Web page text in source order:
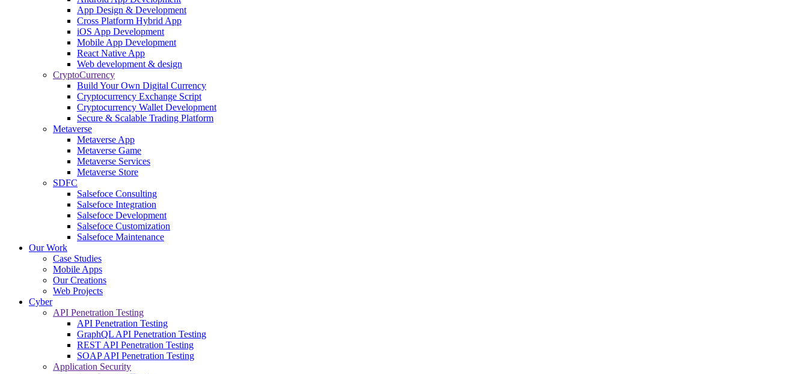
App Design & Development
Cross Platform Hybrid App
iOS App Development
Mobile App Development
React Native App
Web development & design
CryptoCurrency
Build Your Own Digital Currency
Cryptocurrency Exchange Script
Cryptocurrency Wallet Development
Secure & Scalable Trading Platform
Metaverse
Metaverse App
Metaverse Game
Metaverse Services
Metaverse Store
SDFC
Salsefoce Consulting
Salsefoce Integration
Salsefoce Development
Salsefoce Customization
Salsefoce Maintenance
Our Work
Case Studies
Mobile Apps
Our Creations
Web Projects
Cyber
API Penetration Testing
API Penetration Testing
GraphQL API Penetration Testing
REST API Penetration Testing
SOAP API Penetration Testing
Application Security